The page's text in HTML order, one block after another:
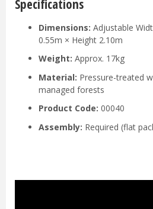
Specifications
Dimensions: Adjustable
0.55m × Height 2.10m
Weight: Approx. 17kg
Material: Pressure-treated
managed forests
Product Code: 00040
Assembly: Required (flat